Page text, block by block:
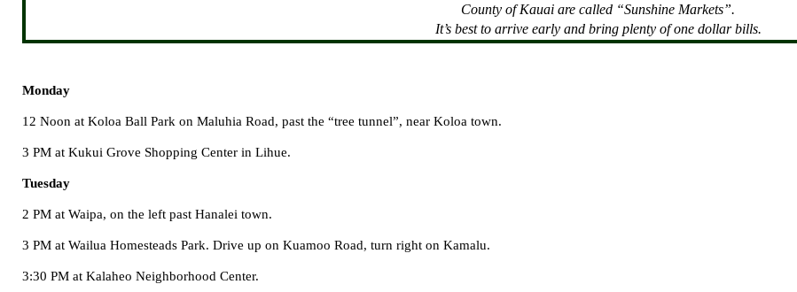
County ofKauai are called “Sunshine Markets”.
It’s best to arrive early and bring plenty of one dollar bills.
Monday
12 Noon at Koloa Ball Park on Maluhia Road, past the “tree tunnel”, near Koloa town.
3 PM at Kukui Grove Shopping Center in Lihue.
Tuesday
2 PM at Waipa, on the left past Hanalei town.
3 PM at Wailua Homesteads Park. Drive up on Kuamoo Road, turn right on Kamalu.
3:30 PM at Kalaheo Neighborhood Center.